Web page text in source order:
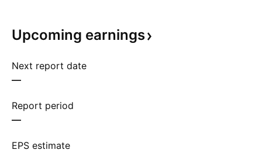
Upcoming earnings
Next report date
—
Report period
—
EPS estimate